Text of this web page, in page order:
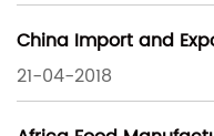
China Import and
21-04-2018